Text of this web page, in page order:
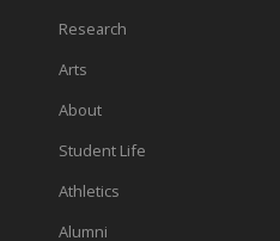
Research
Arts
About
Student Life
Athletics
Alumni